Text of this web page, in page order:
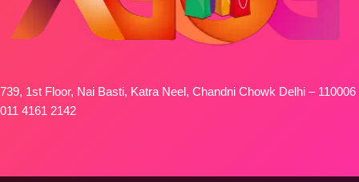
739, 1st Floor, Nai Basti, Katra Neel, Chandni Chowk Delhi – 110006
011 4161 2142